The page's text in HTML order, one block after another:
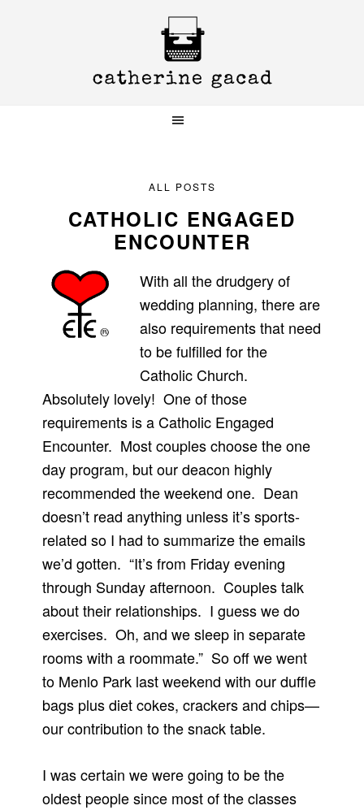
ALL POSTS
CATHOLIC ENGAGED
ENCOUNTER
With all the drudgery of
wedding planning, there are
also requirements that need
to be fulfilled for the
Catholic Church.
Absolutely lovely! One of those
requirements is a Catholic Engaged
Encounter. Most couples choose the one
day program, but our deacon highly
recommended the weekend one. Dean
doesn’t read anything unless it’s sports-
related so I had to summarize the emails
we’d gotten. “It’s from Friday evening
through Sunday afternoon. Couples talk
about their relationships. I guess we do
exercises. Oh, and we sleep in separate
rooms with a roommate.” So off we went
to Menlo Park last weekend with our duffle
bags plus diet cokes, crackers and chips—
our contribution to the snack table.
I was certain we were going to be the
oldest people since most of the classes